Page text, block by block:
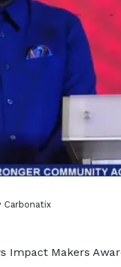
Carbonatix
Impact Makers